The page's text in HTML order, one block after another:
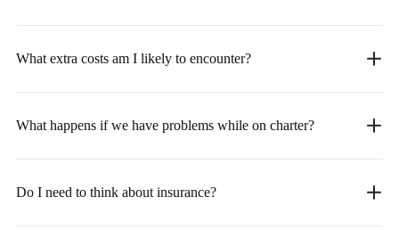
What extra costs am I likely to encounter?
What happens if we have problems while on charter?
Do I need to think about insurance?